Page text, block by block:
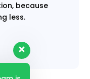
because
less.